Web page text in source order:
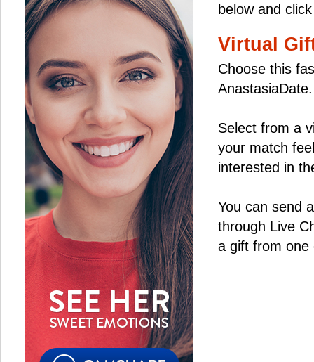
below and
Virtual
Choose this
AnastasiaDate.
Select from a
your match
interested in
You can send
through Live
a gift from one